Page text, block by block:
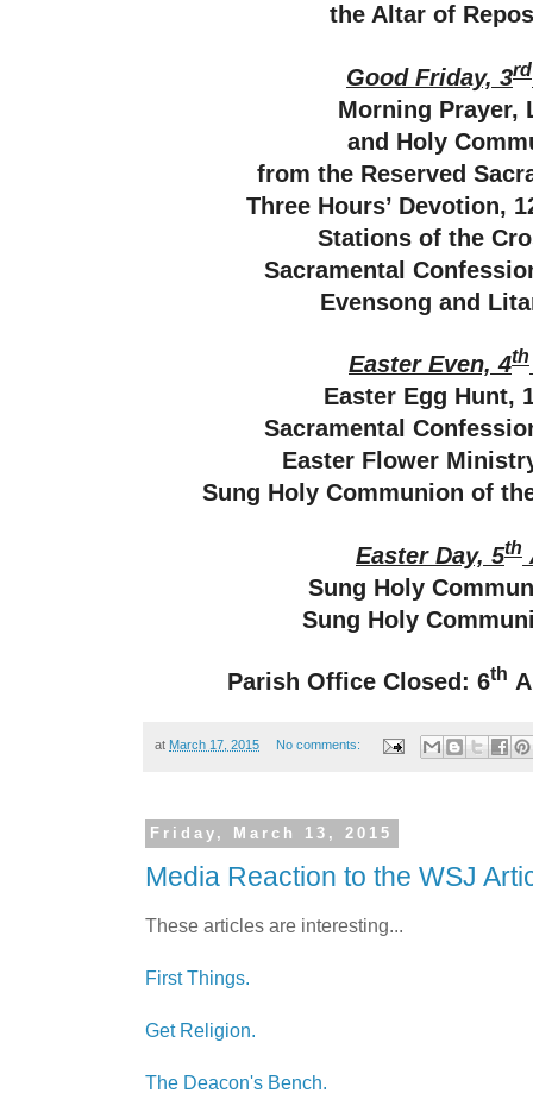
the Altar of
Good Friday, 3rd
Morning Prayer,
and Holy
from the Reserved
Three Hours’ Devotion,
Stations of the
Sacramental
Evensong and
Easter Even, 4th
Easter Egg Hunt,
Sacramental
Easter Flower
Sung Holy Communion of
Easter Day, 5th
Sung Holy
Sung Holy
Parish Office Closed: 6th
at March 17, 2015 No comments:
Friday, March 13, 2015
Media Reaction to the WSJ
These articles are interesting...
First Things.
Get Religion.
The Deacon's Bench.